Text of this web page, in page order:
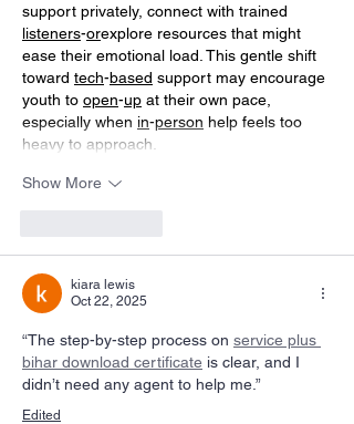
support privately, connect with trained
listeners-orexplore resources that might
ease their emotional load. This gentle shift
toward tech-based support may encourage
youth to open-up at their own pace,
especially when in-person help feels too
heavy to approach.
Show More
kiara lewis
Oct 22, 2025
“The step-by-step process on service plus
bihar download certificate is clear, and I
didn’t need any agent to help me.”
Edited